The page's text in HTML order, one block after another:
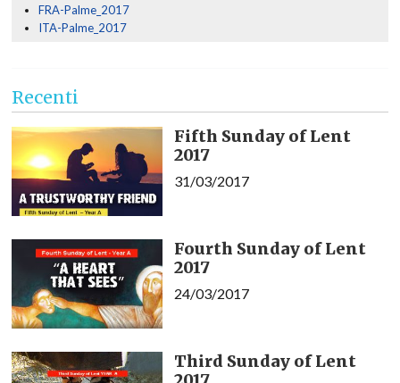
FRA-Palme_2017
ITA-Palme_2017
Recenti
Fifth Sunday of Lent
2017
31/03/2017
Fourth Sunday of Lent
2017
24/03/2017
Third Sunday of Lent